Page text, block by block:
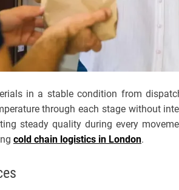
in a stable condition from
through each stage without
steady quality during every
cold chain logistics in London.